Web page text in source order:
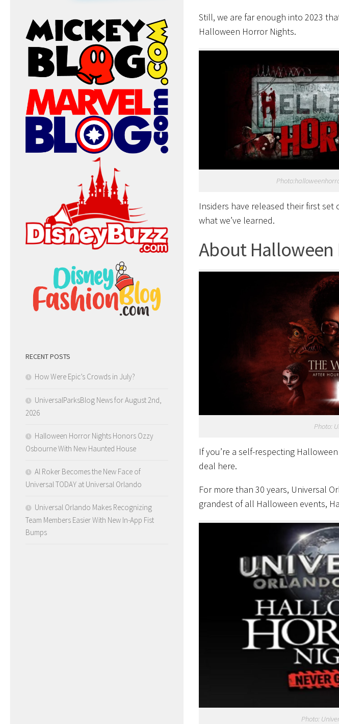
Still, we are far enough into 2023
Halloween Horror Nights.
Insiders have released their first set
what we’ve learned.
About
Photo:
If you’re a self-respecting
deal here.
For more than 30 years, Universal
grandest of all Halloween events,
Photo:
RECENT POSTS
How Were Epic’s Crowds in July?
UniversalParksBlog News for August 2nd,
2026
Halloween Horror Nights Honors Ozzy
Osbourne With New Haunted House
Al Roker Becomes the New Face of
Universal TODAY at Universal Orlando
Universal Orlando Makes Recognizing
Team Members Easier With New In-App Fist
Bumps